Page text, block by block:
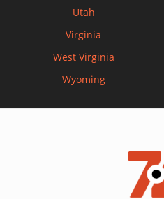
Utah
Virginia
West Virginia
Wyoming